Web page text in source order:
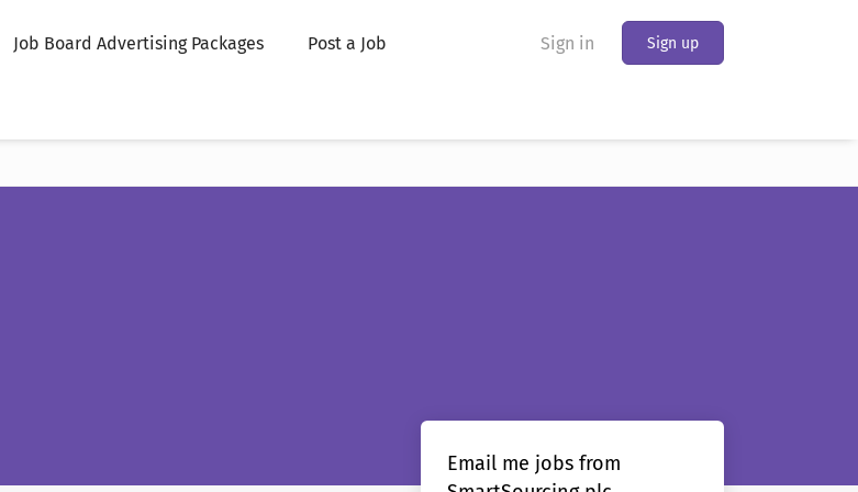
Sign in Sign up
Job Board Advertising Packages Post a Job
Email me jobs from